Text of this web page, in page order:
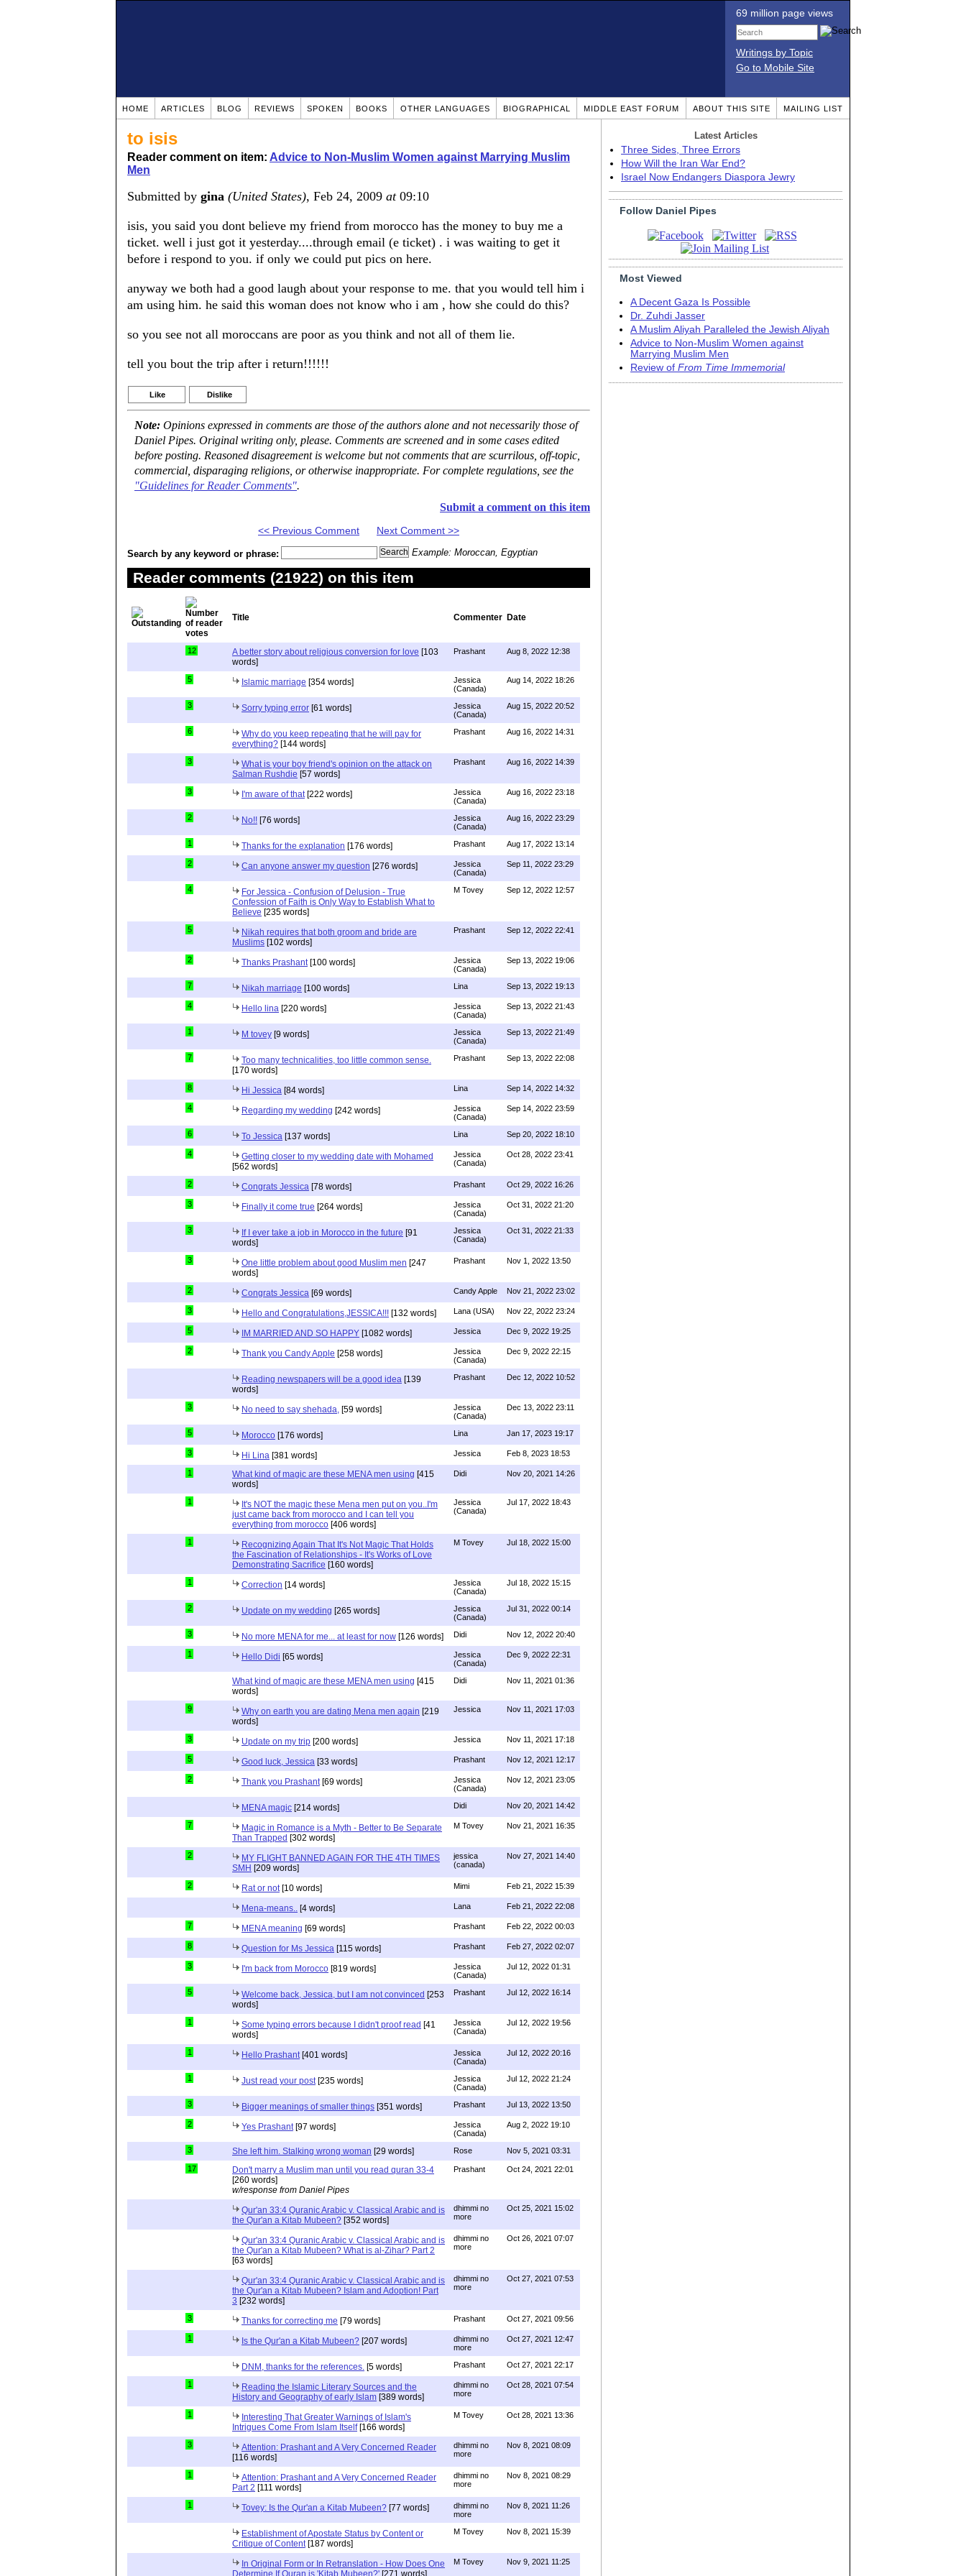
69 million page views
Writings by Topic
Go to Mobile Site
HOME ARTICLES BLOG REVIEWS SPOKEN BOOKS OTHER LANGUAGES BIOGRAPHICAL MIDDLE EAST FORUM ABOUT THIS SITE MAILING LIST
to isis
Reader comment on item: Advice to Non-Muslim Women against Marrying Muslim
Men
Submitted by gina (United States), Feb 24, 2009 at09:10
isis, you said you dont believe my friend from morocco has the money to buy me a
ticket. well i just got it yesterday....through email (e ticket) . i was waiting to get it
before i respond to you. if only we could put pics on here.
anyway we both had a good laugh about your response to me. that you would tell him i
am using him. he said this woman does not know who i am , how she could do this?
so you see not all moroccans are poor as you think and not all of them lie.
tell you bout the trip after i return!!!!!!
Like Dislike
Note: Opinions expressed in comments are those of the authors alone and not necessarily those of
Daniel Pipes. Original writing only, please. Comments are screened and in some cases edited
before posting. Reasoned disagreement is welcome but not comments that are scurrilous, off-topic,
commercial, disparaging religions, or otherwise inappropriate. For complete regulations, see the
"Guidelines for Reader Comments".
Submit a comment on this item
<< Previous Comment Next Comment >>
Search by any keyword or phrase: Example: Moroccan, Egyptian
Reader comments (21922) on this item
Title Commenter Date
12 A better story about religious conversion for love [103
words]
Prashant Aug 8, 2022 12:38
5 Islamic marriage [354 words]
Jessica
(Canada)
Aug 14, 2022 18:26
3 Sorry typing error [61 words]
Jessica
(Canada)
Aug 15, 2022 20:52
6
Why do you keep repeating that he will pay for
everything? [144 words]
Prashant Aug 16, 2022 14:31
3
What is your boy friend's opinion on the attack on
Salman Rushdie [57 words]
Prashant Aug 16, 2022 14:39
3 I'm aware of that [222 words]
Jessica
(Canada)
Aug 16, 2022 23:18
2 No!! [76 words]
Jessica
(Canada)
Aug 16, 2022 23:29
1 Thanks for the explanation [176 words] Prashant Aug 17, 2022 13:14
2 Can anyone answer my question [276 words]
Jessica
(Canada)
Sep 11, 2022 23:29
4
For Jessica - Confusion of Delusion - True
Confession of Faith is Only Way to Establish What to
Believe [235 words]
M Tovey Sep 12, 2022 12:57
5
Nikah requires that both groom and bride are
Muslims [102 words]
Prashant Sep 12, 2022 22:41
2 Thanks Prashant [100 words]
Jessica
(Canada)
Sep 13, 2022 19:06
7 Nikah marriage [100 words] Lina Sep 13, 2022 19:13
4 Hello lina [220 words]
Jessica
(Canada)
Sep 13, 2022 21:43
1 M tovey [9 words]
Jessica
(Canada)
Sep 13, 2022 21:49
7
Too many technicalities, too little common sense.
[170 words]
Prashant Sep 13, 2022 22:08
8 Hi Jessica [84 words] Lina Sep 14, 2022 14:32
4 Regarding my wedding [242 words]
Jessica
(Canada)
Sep 14, 2022 23:59
6 To Jessica [137 words] Lina Sep 20, 2022 18:10
4
Getting closer to my wedding date with Mohamed
[562 words]
Jessica
(Canada)
Oct 28, 2022 23:41
2 Congrats Jessica [78 words] Prashant Oct 29, 2022 16:26
3 Finally it come true [264 words]
Jessica
(Canada)
Oct 31, 2022 21:20
3 If I ever take a job in Morocco in the future [91
words]
Jessica
(Canada)
Oct 31, 2022 21:33
3 One little problem about good Muslim men [247
words]
Prashant Nov 1, 2022 13:50
2 Congrats Jessica [69 words] Candy Apple Nov 21, 2022 23:02
3 Hello and Congratulations,JESSICA!!! [132 words] Lana (USA) Nov 22, 2022 23:24
5 IM MARRIED AND SO HAPPY [1082 words] Jessica Dec 9, 2022 19:25
2 Thank you Candy Apple [258 words]
Jessica
(Canada)
Dec 9, 2022 22:15
Reading newspapers will be a good idea [139
words]
Prashant Dec 12, 2022 10:52
3 No need to say shehada, [59 words]
Jessica
(Canada)
Dec 13, 2022 23:11
5 Morocco [176 words] Lina Jan 17, 2023 19:17
3 Hi Lina [381 words] Jessica Feb 8, 2023 18:53
1 What kind of magic are these MENA men using [415
words]
Didi Nov 20, 2021 14:26
1
It's NOT the magic these Mena men put on you..I'm
just came back from morocco and I can tell you
everything from morocco [406 words]
Jessica
(Canada)
Jul 17, 2022 18:43
1
Recognizing Again That It's Not Magic That Holds
the Fascination of Relationships - It's Works of Love
Demonstrating Sacrifice [160 words]
M Tovey Jul 18, 2022 15:00
1 Correction [14 words]
Jessica
(Canada)
Jul 18, 2022 15:15
2 Update on my wedding [265 words]
Jessica
(Canada)
Jul 31, 2022 00:14
3 No more MENA for me... at least for now [126 words] Didi Nov 12, 2022 20:40
1 Hello Didi [65 words]
Jessica
(Canada)
Dec 9, 2022 22:31
What kind of magic are these MENA men using [415
words]
Didi Nov 11, 2021 01:36
9 Why on earth you are dating Mena men again [219
words]
Jessica Nov 11, 2021 17:03
3 Update on my trip [200 words] Jessica Nov 11, 2021 17:18
5 Good luck, Jessica [33 words] Prashant Nov 12, 2021 12:17
2 Thank you Prashant [69 words]
Jessica
(Canada)
Nov 12, 2021 23:05
MENA magic [214 words] Didi Nov 20, 2021 14:42
7
Magic in Romance is a Myth - Better to Be Separate
Than Trapped [302 words]
M Tovey Nov 21, 2021 16:35
2
MY FLIGHT BANNED AGAIN FOR THE 4TH TIMES
SMH [209 words]
jessica
(canada)
Nov 27, 2021 14:40
2 Rat or not [10 words] Mimi Feb 21, 2022 15:39
Mena-means.. [4 words] Lana Feb 21, 2022 22:08
7 MENA meaning [69 words] Prashant Feb 22, 2022 00:03
8 Question for Ms Jessica [115 words] Prashant Feb 27, 2022 02:07
3 I'm back from Morocco [819 words]
Jessica
(Canada)
Jul 12, 2022 01:31
5 Welcome back, Jessica, but I am not convinced [253
words]
Prashant Jul 12, 2022 16:14
1 Some typing errors because I didn't proof read [41
words]
Jessica
(Canada)
Jul 12, 2022 19:56
1 Hello Prashant [401 words]
Jessica
(Canada)
Jul 12, 2022 20:16
1 Just read your post [235 words]
Jessica
(Canada)
Jul 12, 2022 21:24
3 Bigger meanings of smaller things [351 words] Prashant Jul 13, 2022 13:50
2 Yes Prashant [97 words]
Jessica
(Canada)
Aug 2, 2022 19:10
3 She left him. Stalking wrong woman [29 words] Rose Nov 5, 2021 03:31
17
Don't marry a Muslim man until you read quran 33-4
[260 words]
w/response from Daniel Pipes
Prashant Oct 24, 2021 22:01
Qur'an 33:4 Quranic Arabic v. Classical Arabic and is
the Qur'an a Kitab Mubeen? [352 words]
dhimmi no
more
Oct 25, 2021 15:02
Qur'an 33:4 Quranic Arabic v. Classical Arabic and is
the Qur'an a Kitab Mubeen? What is al-Zihar? Part 2
[63 words]
dhimmi no
more
Oct 26, 2021 07:07
Qur'an 33:4 Quranic Arabic v. Classical Arabic and is
the Qur'an a Kitab Mubeen? Islam and Adoption! Part
3 [232 words]
dhimmi no
more
Oct 27, 2021 07:53
3 Thanks for correcting me [79 words] Prashant Oct 27, 2021 09:56
1 Is the Qur'an a Kitab Mubeen? [207 words]
dhimmi no
more
Oct 27, 2021 12:47
DNM, thanks for the references. [5 words] Prashant Oct 27, 2021 22:17
1
Reading the Islamic Literary Sources and the
History and Geography of early Islam [389 words]
dhimmi no
more
Oct 28, 2021 07:54
1
Interesting That Greater Warnings of Islam's
Intrigues Come From Islam Itself[166 words]
M Tovey Oct 28, 2021 13:36
3
Attention: Prashant and A Very Concerned Reader
[116 words]
dhimmi no
more
Nov 8, 2021 08:09
1
Attention: Prashant and A Very Concerned Reader
Part 2 [111 words]
dhimmi no
more
Nov 8, 2021 08:29
1 Tovey: Is the Qur'an a Kitab Mubeen? [77 words]
dhimmi no
more
Nov 8, 2021 11:26
Establishment of Apostate Status by Content or
Critique of Content [187 words]
M Tovey Nov 8, 2021 15:39
In Original Form or In Retranslation - How Does One
Determine If Quran is 'Kitab Mubeen?' [271 words]
M Tovey Nov 9, 2021 11:25
Latest Articles
Three Sides, Three Errors
How Will the Iran War End?
Israel Now Endangers Diaspora Jewry
Follow Daniel Pipes
Most Viewed
A Decent Gaza Is Possible
Dr. Zuhdi Jasser
A Muslim Aliyah Paralleled the Jewish Aliyah
Advice to Non-Muslim Women against
Marrying Muslim Men
Review of From Time Immemorial